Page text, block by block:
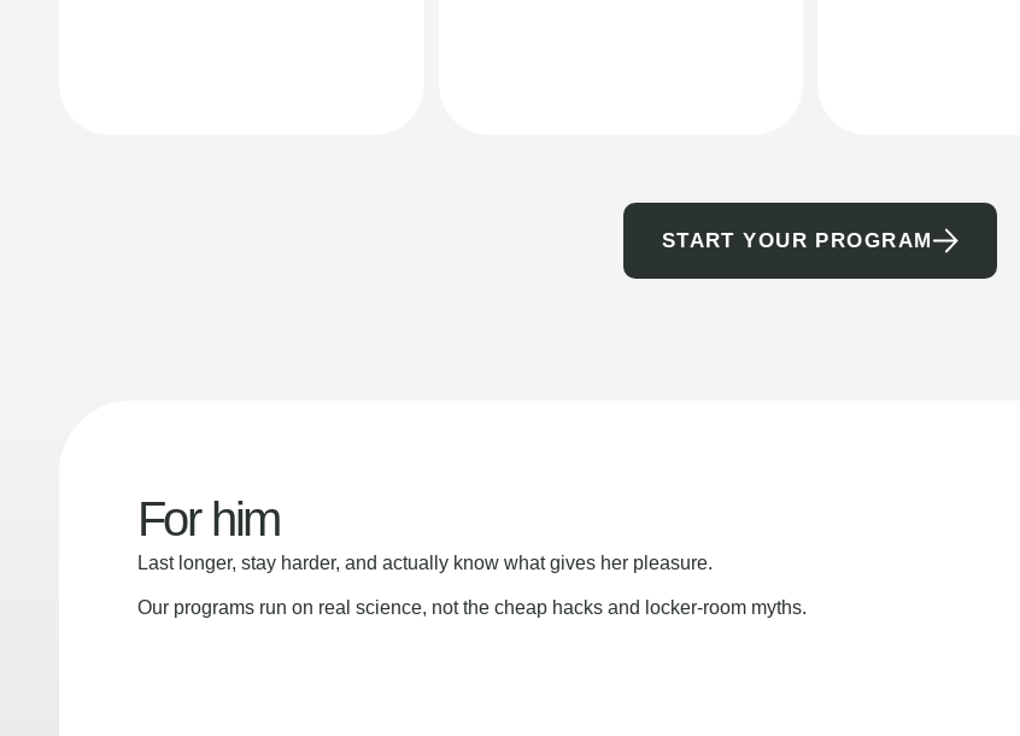
START YOUR PROGRAM
For him
Last longer, stay harder, and actually know what gives her pleasure.
Our programs run on real science, not the cheap hacks and locker-room myths.